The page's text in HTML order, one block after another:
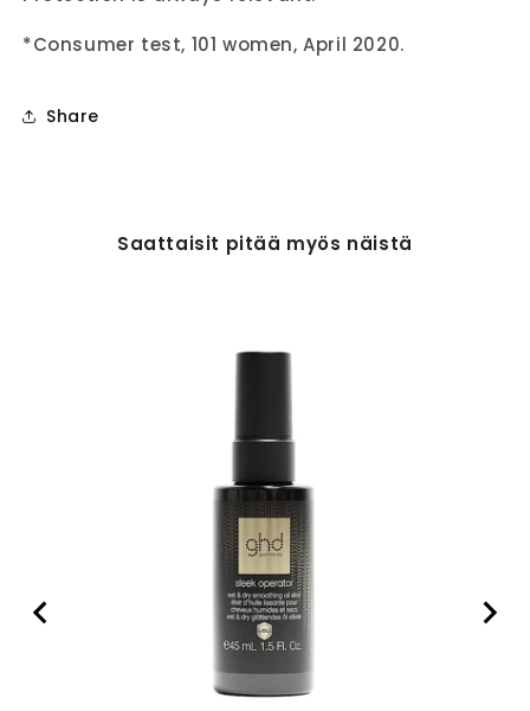
*Consumer test, 101 women, April 2020.
Share
Saattaisit pitää myös näistä